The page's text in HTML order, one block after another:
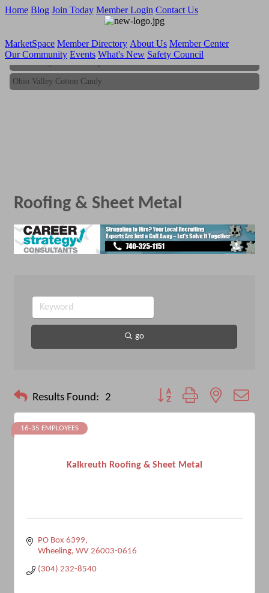
Home Blog Join Today Member Login Contact Us
MarketSpace Member Directory About Us Member Center
Our Community Events What's New Safety Council
Ohio Valley Cotton Candy
Ohio Valley Cotton Candy
Roofing & Sheet Metal
go
Results Found: 2 Button group with nested
Kalkreuth Roofing & Sheet Metal
16-35 EMPLOYEES
PO Box 6399
Wheeling WV 26003-0616
(304) 232-8540